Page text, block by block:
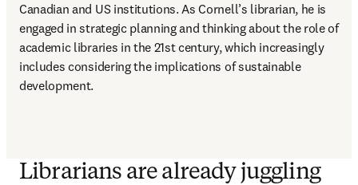
Canadian and US institutions. As Cornell’s librarian, he is
engaged in strategic planning and thinking about the role of
academic libraries in the 21st century, which increasingly
includes considering the implications of sustainable
development.
Librarians are already juggling